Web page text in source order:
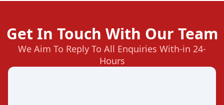
Get In Touch With Our Team
We Aim To Reply To All Enquiries With-in 24-
Hours